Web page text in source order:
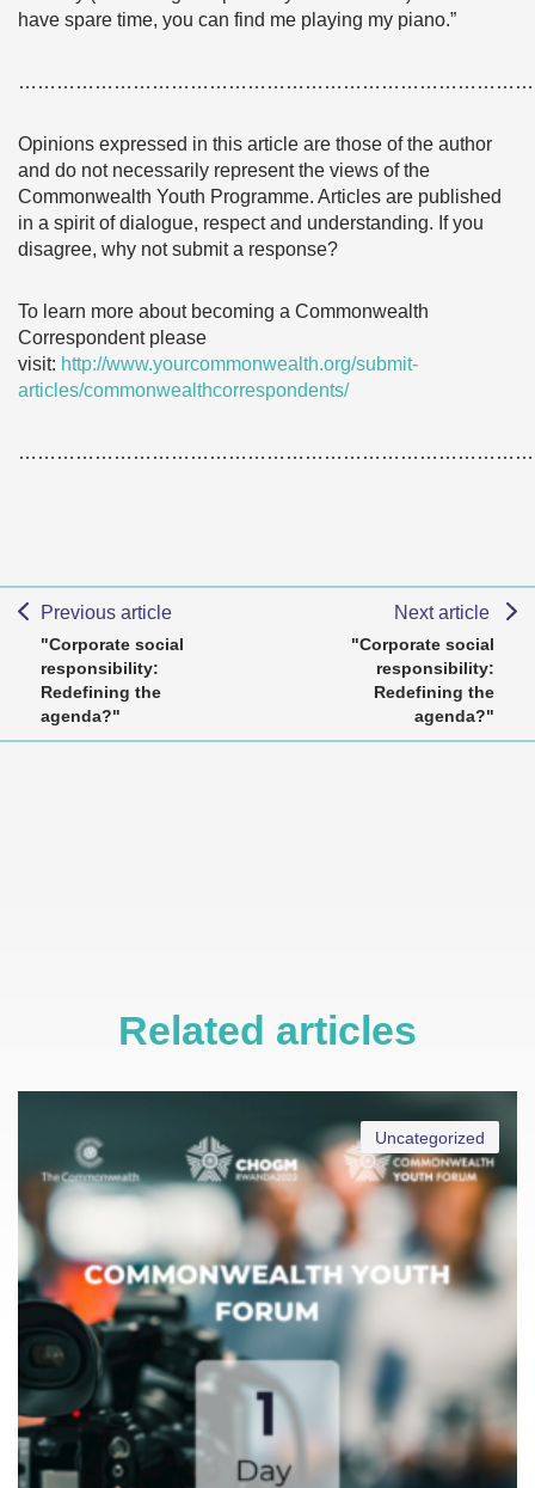
have spare time, you can find me playing my piano.”
Opinions expressed in this article are those of the author
and do not necessarily represent the views of the
Commonwealth Youth Programme. Articles are published
in a spirit of dialogue, respect and understanding. If you
disagree, why not submit a response?
To learn more about becoming a Commonwealth
Correspondent please
visit: http://www.yourcommonwealth.org/submit-
articles/commonwealthcorrespondents/
Previous article
"Corporate social
responsibility:
Redefining the
agenda?"
Next article
"Corporate social
responsibility:
Redefining the
agenda?"
Related articles
Uncategorized